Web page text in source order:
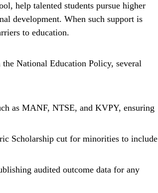
help talented students pursue higher
development. When such support is
to education.
National Education Policy, several
as MANF, NTSE, and KVPY, ensuring
Scholarship cut for minorities to include
audited outcome data for any